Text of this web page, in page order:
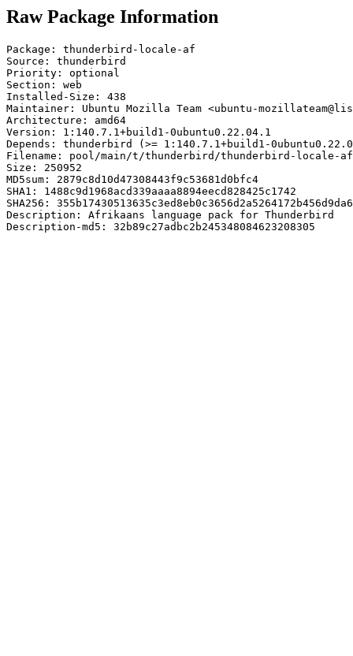
Raw Package Information
Package: thunderbird-locale-af
Source: thunderbird
Priority: optional
Section: web
Installed-Size: 438
Maintainer: Ubuntu Mozilla Team <ubuntu-
Architecture: amd64
Version: 1:140.7.1+build1-0ubuntu0.22.04.1
Depends: thunderbird (>= 1:140.7.1+build1-
Filename: pool/main/t/thunderbird/thunderbird-locale-
Size: 250952
MD5sum: 2879c8d10d47308443f9c53681d0bfc4
SHA1: 1488c9d1968acd339aaaa8894eecd828425c1742
SHA256:
Description: Afrikaans language pack for Thunderbird
Description-md5: 32b89c27adbc2b245348084623208305